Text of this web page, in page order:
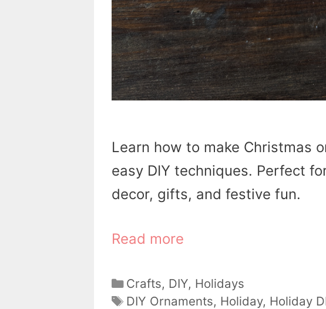
Learn how to make Christmas
easy DIY techniques. Perfect
decor, gifts, and festive fun.
Read more
Categories
Crafts, DIY, Holidays
Tags
DIY Ornaments, Holiday, Holiday